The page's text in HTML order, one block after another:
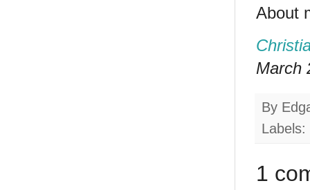
About
March
By
Labels:
1